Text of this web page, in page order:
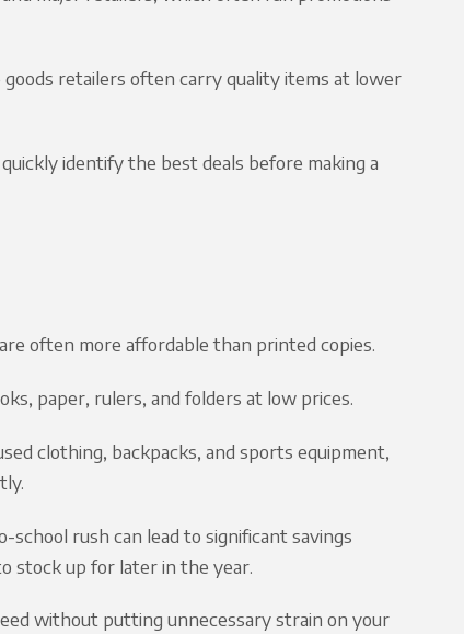
retailers often carry quality items at lower
identify the best deals before making a
often more affordable than printed copies.
paper, rulers, and folders at low prices.
clothing, backpacks, and sports equipment,
rush can lead to significant savings
stock up for later in the year.
without putting unnecessary strain on your